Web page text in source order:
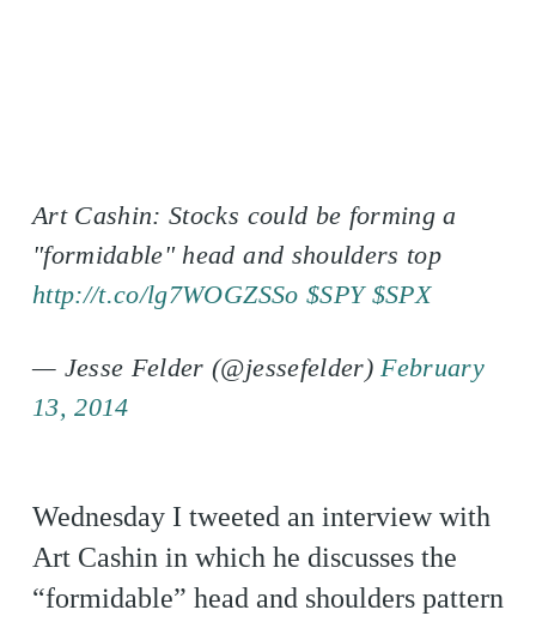
Art Cashin: Stocks could be forming a
"formidable" head and shoulders top
http://t.co/lg7WOGZSSo $SPY $SPX
— Jesse Felder (@jessefelder)February
13, 2014
Wednesday I tweeted an interview with
Art Cashin in which he discusses the
“formidable” head and shoulders pattern